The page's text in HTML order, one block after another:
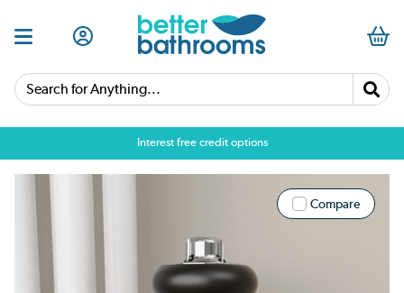
Search for Anything...
Interest free credit options
Compare